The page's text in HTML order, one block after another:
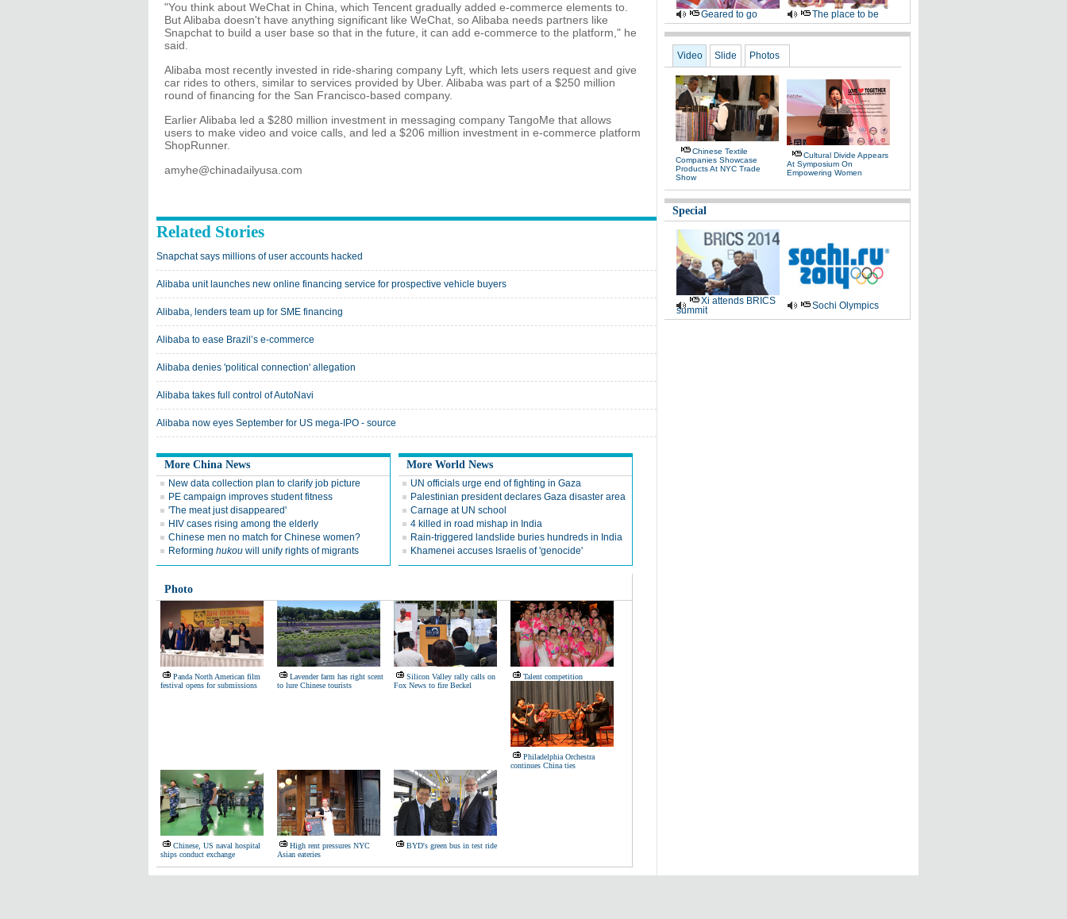
"You think about WeChat in China, which Tencent gradually added e-commerce elements to.
But Alibaba doesn't have anything significant like WeChat, so Alibaba needs partners like
Snapchat to build a user base so that in the future, it can add e-commerce to the platform," he
said.
Alibaba most recently invested in ride-sharing company Lyft, which lets users request and give
car rides to others, similar to services provided by Uber. Alibaba was part of a $250 million
round of financing for the San Francisco-based company.
Earlier Alibaba led a $280 million investment in messaging company TangoMe that allows
users to make video and voice calls, and led a $206 million investment in e-commerce platform
ShopRunner.
amyhe@chinadailyusa.com
Related Stories
Snapchat says millions of user accounts hacked
Alibaba unit launches new online financing service for prospective vehicle buyers
Alibaba, lenders team up for SME financing
Alibaba to ease Brazil’s e-commerce
Alibaba denies 'political connection' allegation
Alibaba takes full control of AutoNavi
Alibaba now eyes September for US mega-IPO - source
More China News
New data collection plan to clarify job picture
PE campaign improves student fitness
'The meat just disappeared'
HIV cases rising among the elderly
Chinese men no match for Chinese women?
Reforming hukou will unify rights of migrants
More World News
UN officials urge end of fighting in Gaza
Palestinian president declares Gaza disaster area
Carnage at UN school
4 killed in road mishap in India
Rain-triggered landslide buries hundreds in India
Khamenei accuses Israelis of 'genocide'
Photo
Panda North American film
festival opens for submissions
Lavender farm has right scent
to lure Chinese tourists
Silicon Valley rally calls on
Fox News to fire Beckel
Talent competition
Philadelphia Orchestra
continues China ties
Chinese, US naval hospital
ships conduct exchange
High rent pressures NYC
Asian eateries
BYD's green bus in test ride
Geared to go The place to be
Video Slide Photos
Chinese Textile
Companies Showcase
Products At NYC Trade
Show
Cultural Divide Appears
At Symposium On
Empowering Women
Special
Xi attends BRICS
summit
Sochi Olympics